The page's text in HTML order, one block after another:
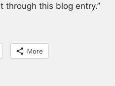
through this blog entry.”
More